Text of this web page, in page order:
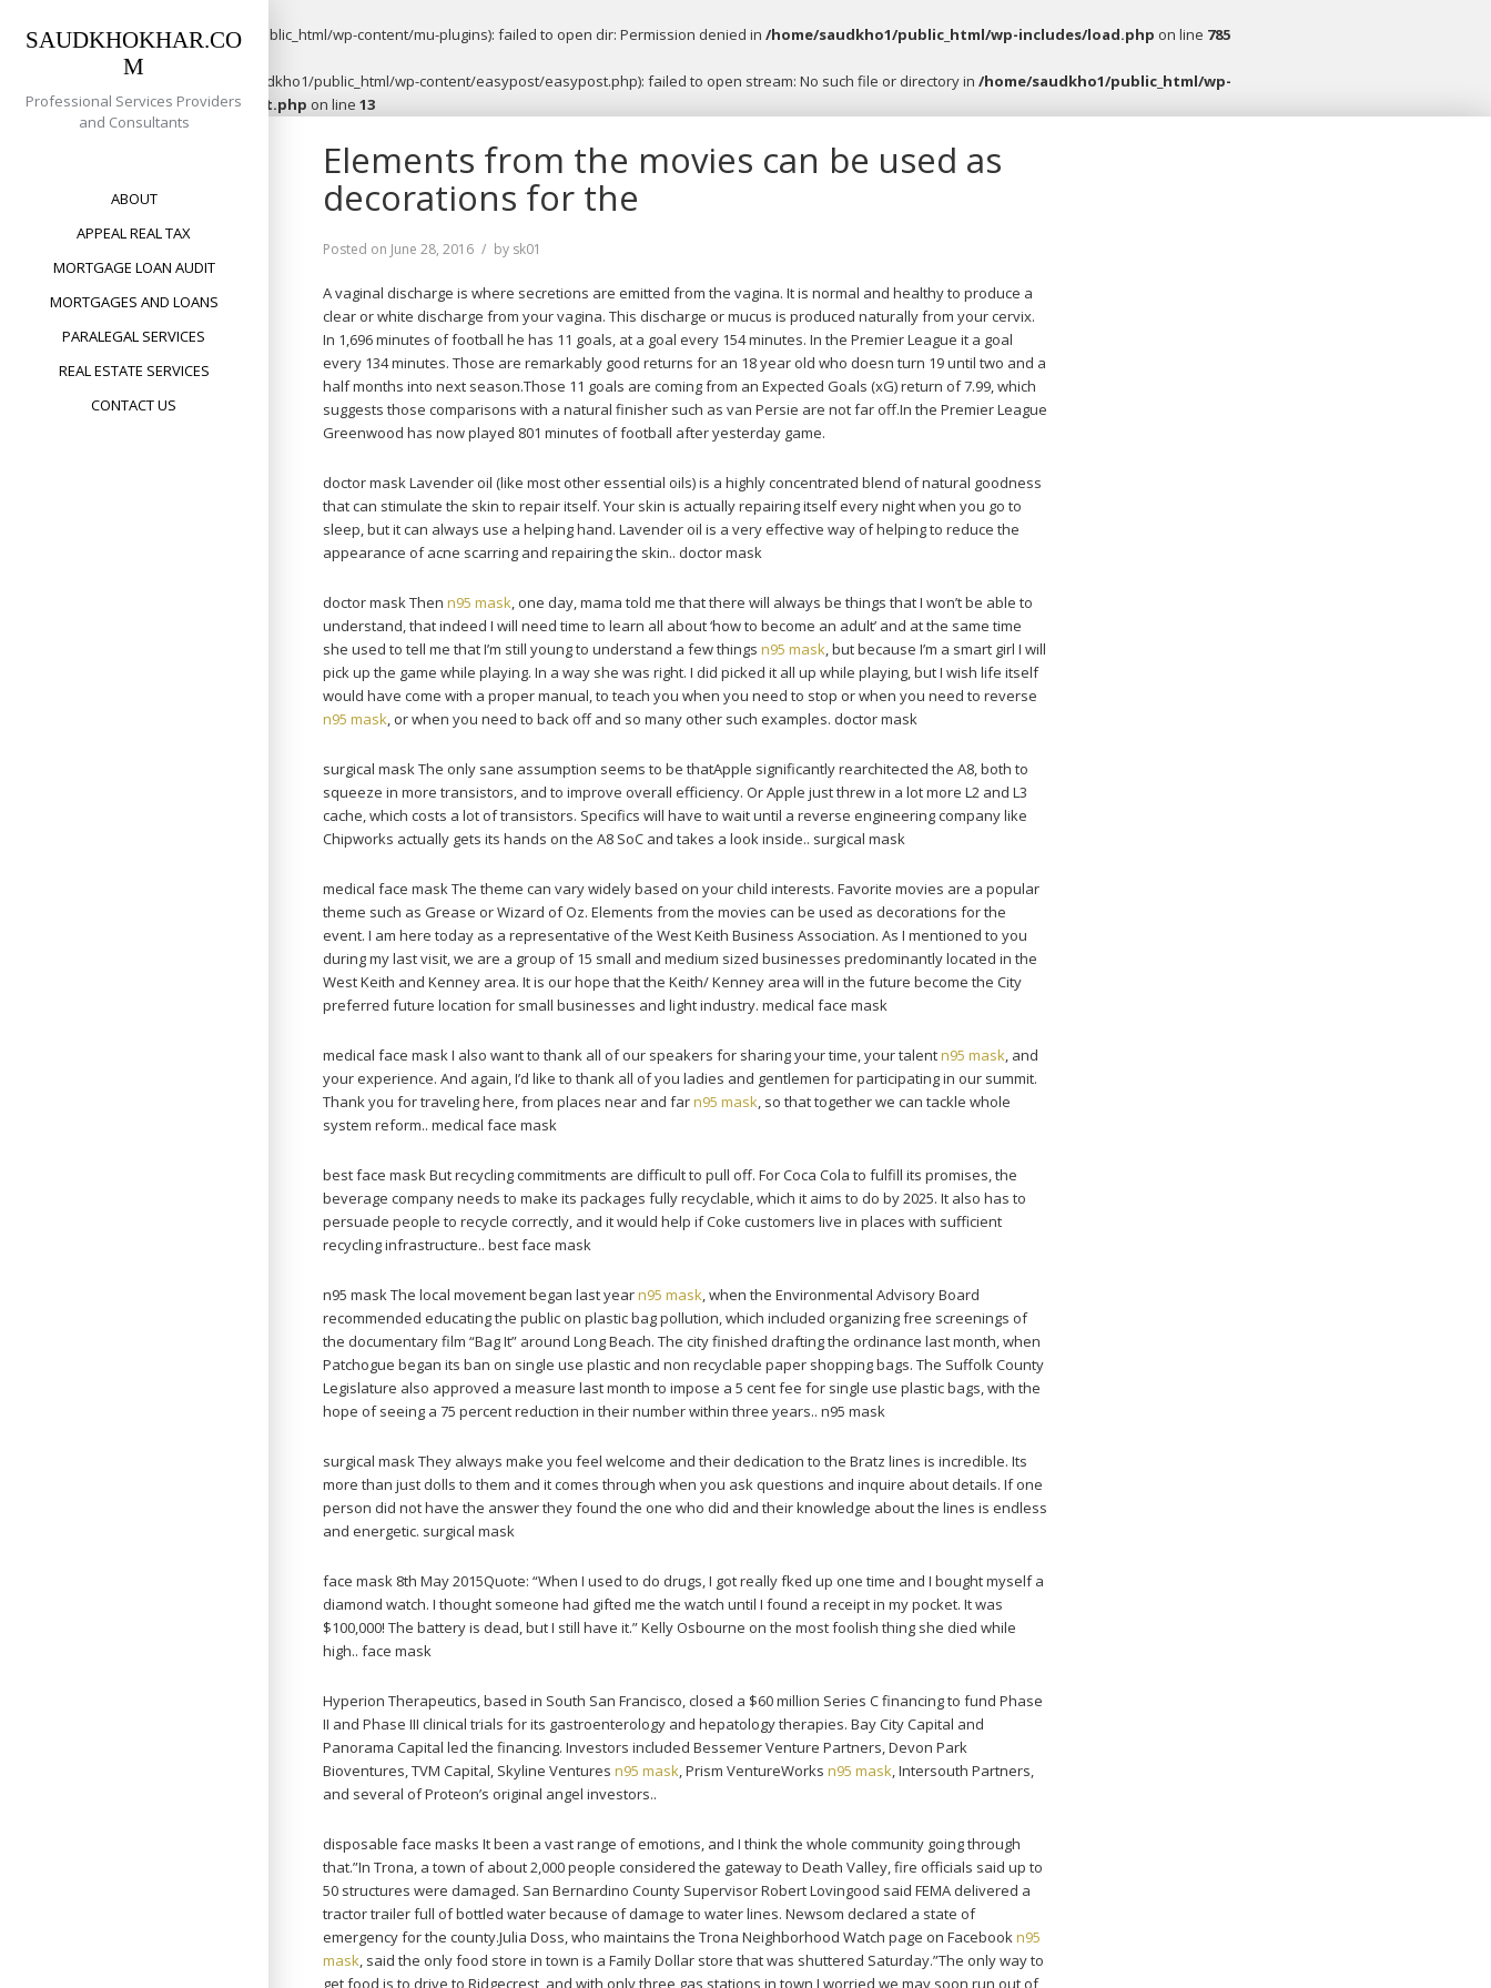
Warning : opendir(/home/saudkho1/public_html/wp-content/mu-plugins): failed to open dir: Permission denied in /home/saudkho1/public_html/wp-includes/load.php on line 785
: file_put_contents(/home/saudkho1/public_html/wp-content/easypost/easypost.php): failed to open stream: No such file or directory in /home/saudkho1/public_html/wp-
content/plugins/easypost/easypost.php on line 13
SAUDKHOKHAR.CO
M
Professional Services Providers
and Consultants
ABOUT
APPEAL REAL TAX
MORTGAGE LOAN AUDIT
MORTGAGES AND LOANS
PARALEGAL SERVICES
REAL ESTATE SERVICES
CONTACT US
Elements from the movies can be used as
decorations for the
Posted on June 28, 2016 by sk01
A vaginal discharge is where secretions are emitted from the vagina. It is normal and healthy to produce a
clear or white discharge from your vagina. This discharge or mucus is produced naturally from your cervix.
In 1,696 minutes of football he has 11 goals, at a goal every 154 minutes. In the Premier League it a goal
every 134 minutes. Those are remarkably good returns for an 18 year old who doesn turn 19 until two and a
half months into next season.Those 11 goals are coming from an Expected Goals (xG) return of 7.99, which
suggests those comparisons with a natural finisher such as van Persie are not far off.In the Premier League
Greenwood has now played 801 minutes of football after yesterday game.
doctor mask Lavender oil (like most other essential oils) is a highly concentrated blend of natural goodness
that can stimulate the skin to repair itself. Your skin is actually repairing itself every night when you go to
sleep, but it can always use a helping hand. Lavender oil is a very effective way of helping to reduce the
appearance of acne scarring and repairing the skin.. doctor mask
doctor mask Thenn95 mask, one day, mama told me that there will always be things that I won’t be able to
understand, that indeed I will need time to learn all about ‘how to become an adult’ and at the same time
she used to tell me that I’m still young to understand a few thingsn95 mask, but because I’m a smart girl I will
pick up the game while playing. In a way she was right. I did picked it all up while playing, but I wish life itself
would have come with a proper manual, to teach you when you need to stop or when you need to reverse
n95 mask, or when you need to back off and so many other such examples. doctor mask
surgical mask The only sane assumption seems to be thatApple significantly rearchitected the A8, both to
squeeze in more transistors, and to improve overall efficiency. Or Apple just threw in a lot more L2 and L3
cache, which costs a lot of transistors. Specifics will have to wait until a reverse engineering company like
Chipworks actually gets its hands on the A8 SoC and takes a look inside.. surgical mask
medical face mask The theme can vary widely based on your child interests. Favorite movies are a popular
theme such as Grease or Wizard of Oz. Elements from the movies can be used as decorations for the
event. I am here today as a representative of the West Keith Business Association. As I mentioned to you
during my last visit, we are a group of 15 small and medium sized businesses predominantly located in the
West Keith and Kenney area. It is our hope that the Keith/ Kenney area will in the future become the City
preferred future location for small businesses and light industry. medical face mask
medical face mask I also want to thank all of our speakers for sharing your time, your talentn95 mask, and
your experience. And again, I’d like to thank all of you ladies and gentlemen for participating in our summit.
Thank you for traveling here, from places near and farn95 mask, so that together we can tackle whole
system reform.. medical face mask
best face mask But recycling commitments are difficult to pull off. For Coca Cola to fulfill its promises, the
beverage company needs to make its packages fully recyclable, which it aims to do by 2025. It also has to
persuade people to recycle correctly, and it would help if Coke customers live in places with sufficient
recycling infrastructure.. best face mask
n95 mask The local movement began last yearn95 mask, when the Environmental Advisory Board
recommended educating the public on plastic bag pollution, which included organizing free screenings of
the documentary film “Bag It” around Long Beach. The city finished drafting the ordinance last month, when
Patchogue began its ban on single use plastic and non recyclable paper shopping bags. The Suffolk County
Legislature also approved a measure last month to impose a 5 cent fee for single use plastic bags, with the
hope of seeing a 75 percent reduction in their number within three years.. n95 mask
surgical mask They always make you feel welcome and their dedication to the Bratz lines is incredible. Its
more than just dolls to them and it comes through when you ask questions and inquire about details. If one
person did not have the answer they found the one who did and their knowledge about the lines is endless
and energetic. surgical mask
face mask 8th May 2015Quote: “When I used to do drugs, I got really fked up one time and I bought myself a
diamond watch. I thought someone had gifted me the watch until I found a receipt in my pocket. It was
$100,000! The battery is dead, but I still have it.” Kelly Osbourne on the most foolish thing she died while
high.. face mask
Hyperion Therapeutics, based in South San Francisco, closed a $60 million Series C financing to fund Phase
II and Phase III clinical trials for its gastroenterology and hepatology therapies. Bay City Capital and
Panorama Capital led the financing. Investors included Bessemer Venture Partners, Devon Park
Bioventures, TVM Capital, Skyline Venturesn95 mask, Prism VentureWorksn95 mask, Intersouth Partners,
and several of Proteon’s original angel investors..
disposable face masks It been a vast range of emotions, and I think the whole community going through
that.”In Trona, a town of about 2,000 people considered the gateway to Death Valley, fire officials said up to
50 structures were damaged. San Bernardino County Supervisor Robert Lovingood said FEMA delivered a
tractor trailer full of bottled water because of damage to water lines. Newsom declared a state of
emergency for the county.Julia Doss, who maintains the Trona Neighborhood Watch page on Facebookn95
mask, said the only food store in town is a Family Dollar store that was shuttered Saturday.”The only way to
get food is to drive to Ridgecrest, and with only three gas stations in town I worried we may soon run out of